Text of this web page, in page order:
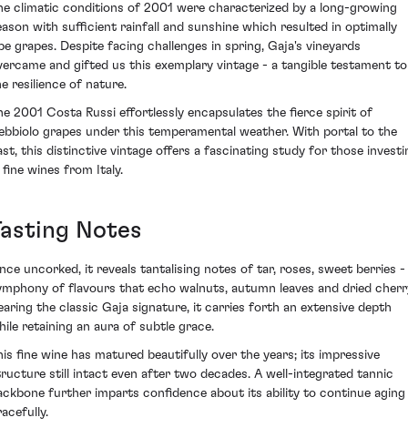
climatic conditions of 2001 were characterized by a long-growing
with sufficient rainfall and sunshine which resulted in optimally
grapes. Despite facing challenges in spring, Gaja's vineyards
and gifted us this exemplary vintage - a tangible testament to
resilience of nature.
2001 Costa Russi effortlessly encapsulates the fierce spirit of
grapes under this temperamental weather. With portal to the
this distinctive vintage offers a fascinating study for those
fine wines from Italy.
Notes
uncorked, it reveals tantalising notes of tar, roses, sweet berries -
of flavours that echo walnuts, autumn leaves and dried
the classic Gaja signature, it carries forth an extensive depth
retaining an aura of subtle grace.
fine wine has matured beautifully over the years; its impressive
still intact even after two decades. A well-integrated tannic
further imparts confidence about its ability to continue aging